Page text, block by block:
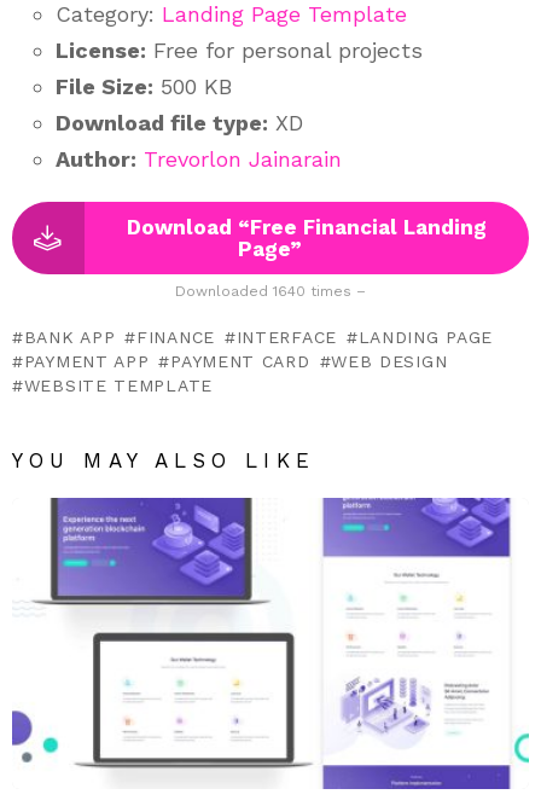
Category: Landing Page Template
License: Free for personal projects
File Size: 500 KB
Download file type: XD
Author: Trevorlon Jainarain
Download “Free Financial Landing
Page”
Downloaded 1640 times –
BANK APP FINANCE INTERFACE
LANDING PAGE
PAYMENT APP
PAYMENT CARD
WEB DESIGN
WEBSITE TEMPLATE
YOU MAY ALSO LIKE